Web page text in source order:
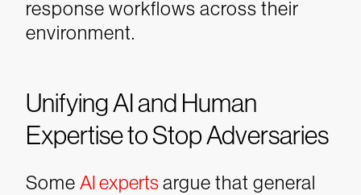
response workflows across their
environment.
Unifying AI and Human
Expertise to Stop Adversaries
Some AI expertsargue that general